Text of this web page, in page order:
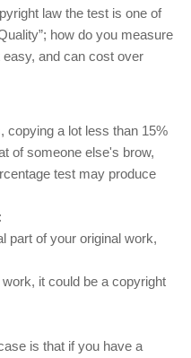
law the test is one of
how do you measure
and can cost over
copying a lot less than 15%
of someone else's brow,
test may produce
part of your original work,
it could be a copyright
is that if you have a